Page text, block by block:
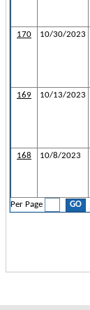
170 10/30/2023
169 10/13/2023
168 10/8/2023
Per Page